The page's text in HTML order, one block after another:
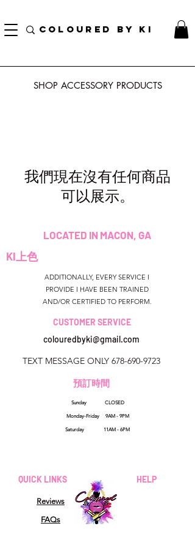
COLOURED BY KI
SHOP ACCESSORYPRODUCTS
我們現在沒有任何商品
可以展示。
LOCATED IN MACON, GA
KI上色
ADDITIONALLY, EVERY SERVICE I
PROVIDE I HAVE BEEN TRAINED
AND/OR CERTIFIED TO PERFORM.
CUSTOMER SERVICE
colouredbyki@gmail.com
TEXT MESSAGE ONLY 678-690-9723
預訂時間
HELP
美國佐治亞州
colouredbyki@gmail.com
QUICK LINKS
Reviews
FAQs
Sunday CLOSED
Monday-Friday 9AM - 9PM
Saturday 11AM - 6PM